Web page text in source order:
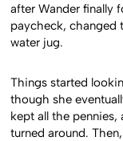
after Wander finally
paycheck, changed
water jug.
Things started
though she
kept all the
turned around.